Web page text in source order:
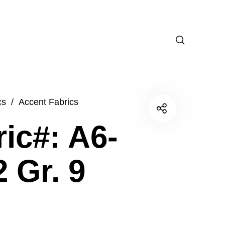
/ Accent Fabrics
A6-
Gr. 9